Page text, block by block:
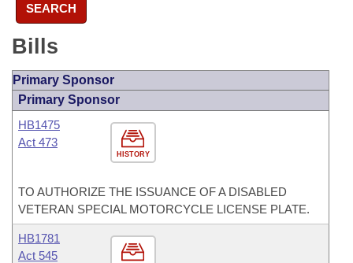
SEARCH
Bills
Primary Sponsor
Primary Sponsor
HISTORY
HB1475
Act 473
TO AUTHORIZE THE ISSUANCE OF A DISABLED
VETERAN SPECIAL MOTORCYCLE LICENSE PLATE.
HB1781
Act 545